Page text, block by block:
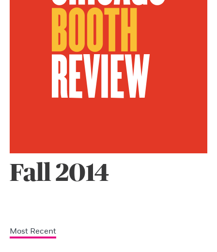
Fall 2014
Most Recent